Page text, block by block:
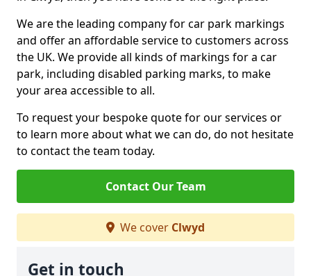
We are the leading company for car park markings
and offer an affordable service to customers across
the UK. We provide all kinds of markings for a car
park, including disabled parking marks, to make
your area accessible to all.
To request your bespoke quote for our services or
to learn more about what we can do, do not hesitate
to contact the team today.
Contact Our Team
We cover Clwyd
Get in touch